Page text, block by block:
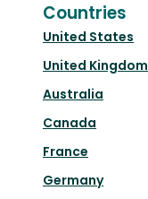
Countries
United States
United Kingdom
Australia
Canada
France
Germany